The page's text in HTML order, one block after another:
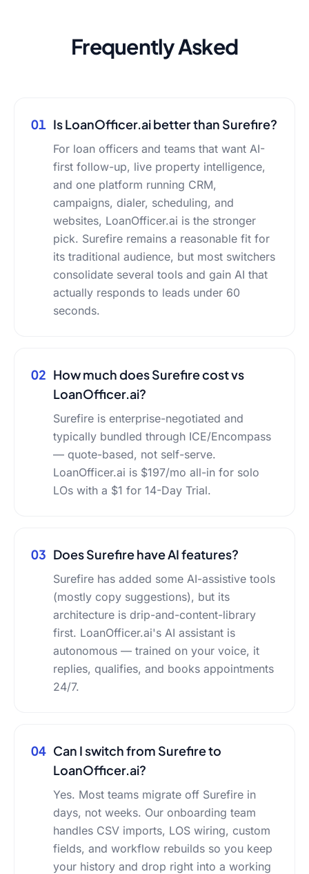
Frequently Asked
01 Is LoanOfficer.ai better than Surefire?
For loan officers and teams that want AI-
first follow-up, live property intelligence,
and one platform running CRM,
campaigns, dialer, scheduling, and
websites, LoanOfficer.ai is the stronger
pick. Surefire remains a reasonable fit for
its traditional audience, but most switchers
consolidate several tools and gain AI that
actually responds to leads under 60
seconds.
02 How much does Surefire cost vs
LoanOfficer.ai?
Surefire is enterprise-negotiated and
typically bundled through ICE/Encompass
— quote-based, not self-serve.
LoanOfficer.ai is $197/mo all-in for solo
LOs with a $1 for 14-Day Trial.
03 Does Surefire have AI features?
Surefire has added some AI-assistive tools
(mostly copy suggestions), but its
architecture is drip-and-content-library
first. LoanOfficer.ai's AI assistant is
autonomous — trained on your voice, it
replies, qualifies, and books appointments
24/7.
04 Can I switch from Surefire to
LoanOfficer.ai?
Yes. Most teams migrate off Surefire in
days, not weeks. Our onboarding team
handles CSV imports, LOS wiring, custom
fields, and workflow rebuilds so you keep
your history and drop right into a working